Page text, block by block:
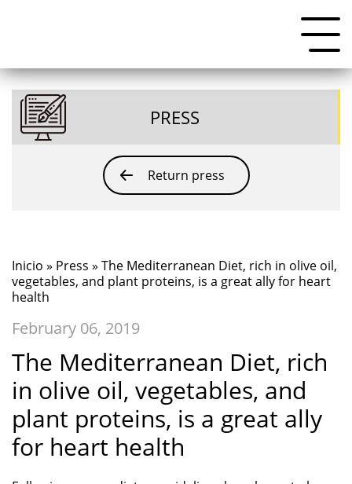
PRESS
Return press
Inicio » Press » The Mediterranean Diet, rich in olive oil,
vegetables, and plant proteins, is a great ally for heart
health
February 06, 2019
The Mediterranean Diet, rich
in olive oil, vegetables, and
plant proteins, is a great ally
for heart health